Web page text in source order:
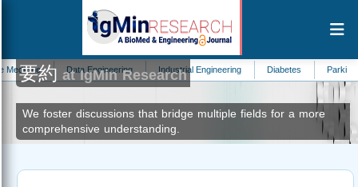
Data Engineering Industrial Engineering Diabetes Parkinsons Disease
要約 at IgMin Research
We foster discussions that bridge multiple fields for a more
comprehensive understanding.